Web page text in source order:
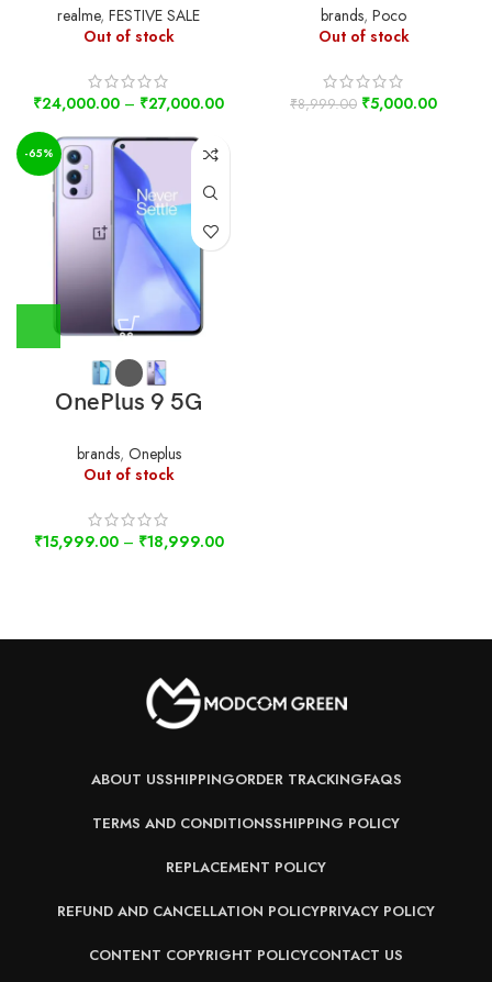
realme, FESTIVE SALE
Out of stock
₹24,000.00 – ₹27,000.00
brands, Poco
Out of stock
₹8,999.00 ₹5,000.00
-65%
OnePlus 9 5G
brands, Oneplus
Out of stock
₹15,999.00 – ₹18,999.00
ABOUT USSHIPPINGORDER TRACKINGFAQS
TERMS AND CONDITIONSSHIPPING POLICY
REPLACEMENT POLICY
REFUND AND CANCELLATION POLICYPRIVACY POLICY
CONTENT COPYRIGHT POLICYCONTACT US